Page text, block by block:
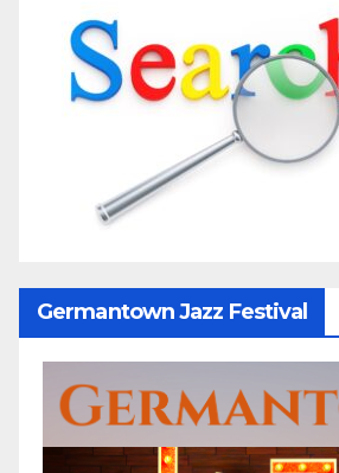
Germantown Jazz Festival